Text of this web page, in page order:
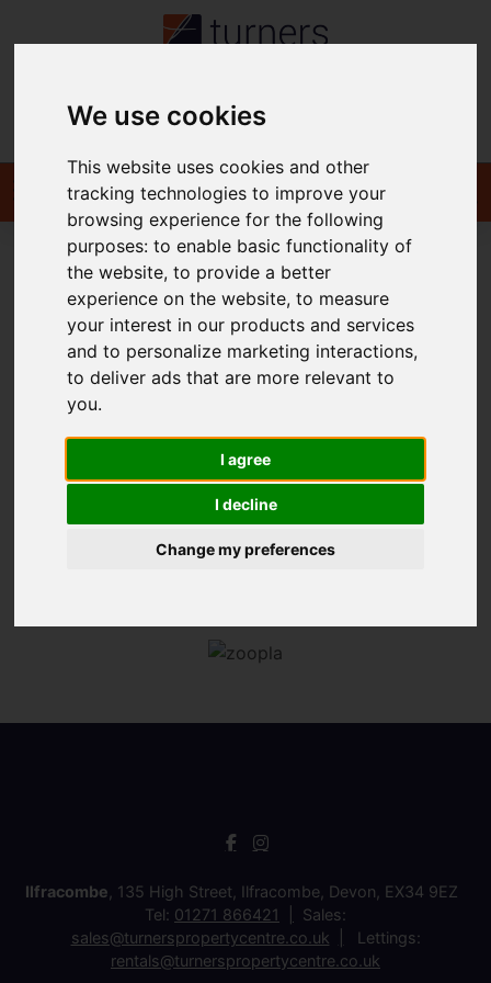
We use cookies
This website uses cookies and other
tracking technologies to improve your
browsing experience for the following
purposes:to enable basic functionality of
the website,to provide a better
experience on the website,to measure
your interest in our products and services
and to personalize marketing interactions,
to deliver ads that are more relevant to
you.
I agree
I decline
Change my preferences
Contact
You are here:Home For Sale
Sorry, no records were found. Please try again.
Ilfracombe , 135 High Street, Ilfracombe, Devon, EX34 9EZ
Tel: 01271 866421
Sales:
sales@turnerspropertycentre.co.uk
Lettings:
rentals@turnerspropertycentre.co.uk